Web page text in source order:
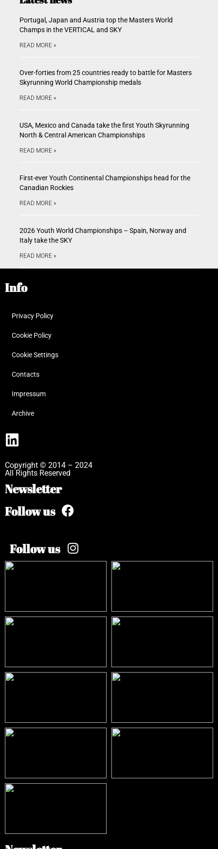
Portugal, Japan and Austria top the Masters World
Champs in the VERTICAL and SKY
READ MORE »
Over-forties from 25 countries ready to battle for Masters
Skyrunning World Championship medals
READ MORE »
USA, Mexico and Canada take the first Youth Skyrunning
North & Central American Championships
READ MORE »
First-ever Youth Continental Championships head for the
Canadian Rockies
READ MORE »
2026 Youth World Championships – Spain, Norway and
Italy take the SKY
READ MORE »
Info
Privacy Policy
Cookie Policy
Cookie Settings
Contacts
Impressum
Archive
Copyright © 2014 – 2024
All Rights Reserved
Newsletter
Follow us
Follow us